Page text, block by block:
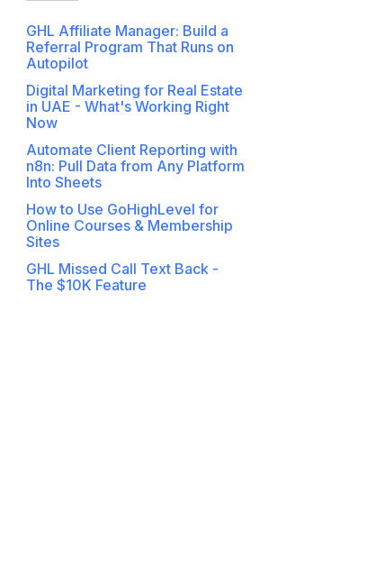
GHL Affiliate Manager: Build a
Referral Program That Runs on
Autopilot
Digital Marketing for Real Estate
in UAE - What's Working Right
Now
Automate Client Reporting with
n8n: Pull Data from Any Platform
Into Sheets
How to Use GoHighLevel for
Online Courses & Membership
Sites
GHL Missed Call Text Back -
The $10K Feature